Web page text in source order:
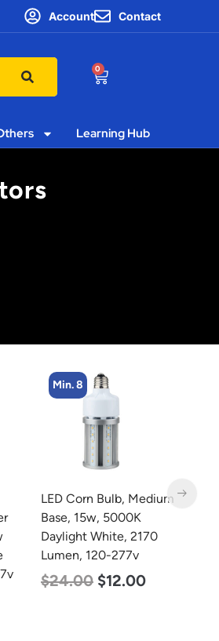
Account Contact
0
Learning Hub
Min. 4
LED Flat Panel Light, 2′ x
2′, Power Selectable 40w
30w 25w, Color
Selectable 3500K 4000K
5000K, 120-277v